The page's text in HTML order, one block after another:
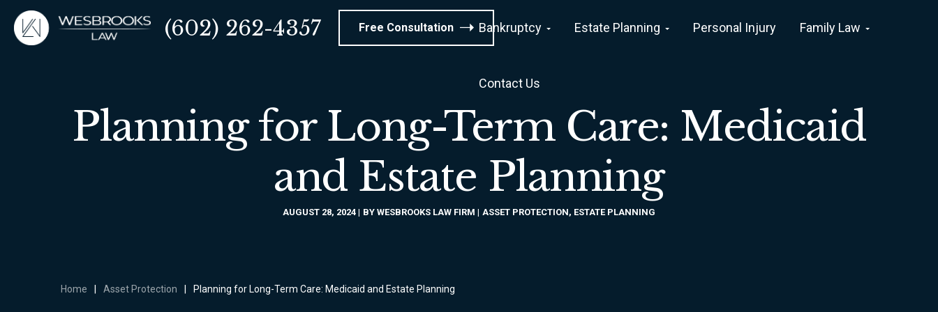
(602) 262-4357 Free Consultation Bankruptcy Estate Planning Personal Injury Family Law
Contact Us
Planning for Long-Term Care: Medicaid
and Estate Planning
AUGUST 28, 2024 BY WESBROOKS LAW FIRM ASSET PROTECTION, ESTATE PLANNING
Home Asset Protection Planning for Long-Term Care: Medicaid and Estate Planning